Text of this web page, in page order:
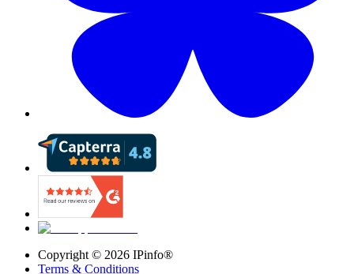
Copyright © 2026 IPinfo®
Terms & Conditions